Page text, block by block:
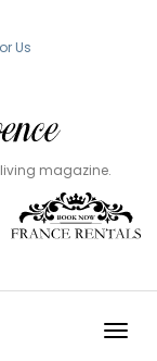
Us
magazine.